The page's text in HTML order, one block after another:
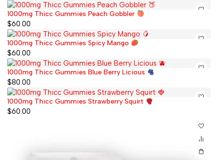
1000mg Thicc Gummies Peach Gobbler
$60.00
1000mg Thicc Gummies Spicy Mango
$60.00
1000mg Thicc Gummies Blue Berry Licious
$80.00
1000mg Thicc Gummies Strawberry Squirt
$60.00